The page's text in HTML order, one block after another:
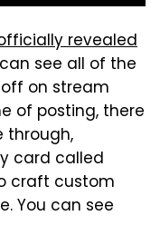
revealed
see all of the
on stream
of posting, there
through,
card called
craft custom
You can see